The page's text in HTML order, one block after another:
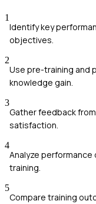
1
Identify key
objectives.
2
Use pre-training and
knowledge gain.
3
Gather feedback
satisfaction.
4
Analyze
training.
5
Compare training